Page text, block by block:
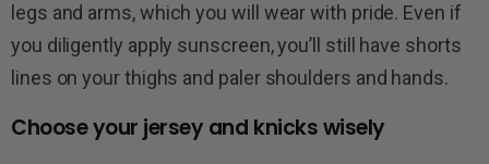
legs and arms, which you will wear with pride. Even if
you diligently apply sunscreen, you’ll still have shorts
lines on your thighs and paler shoulders and hands.
Choose your jersey and knicks wisely